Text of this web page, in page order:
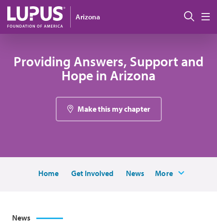
Skip to main content
Arizona
Providing Answers, Support and
Hope in Arizona
Make this my chapter
Home Get Involved News More
News